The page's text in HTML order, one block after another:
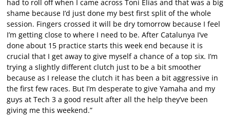
had to roll off when I came across Toni Elias and that was a big
shame because I’d just done my best first split of the whole
session. Fingers crossed it will be dry tomorrow because I feel
I’m getting close to where I need to be. After Catalunya I’ve
done about 15 practice starts this week end because it is
crucial that I get away to give myself a chance of a top six. I’m
trying a slightly different clutch just to be a bit smoother
because as I release the clutch it has been a bit aggressive in
the first few races. But I’m desperate to give Yamaha and my
guys at Tech 3 a good result after all the help they’ve been
giving me this weekend.”